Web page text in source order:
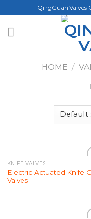
to
content
QingGuan Valves
HOME /
Add
KNIFE VALVES
Electric Actuated Knife
Valves